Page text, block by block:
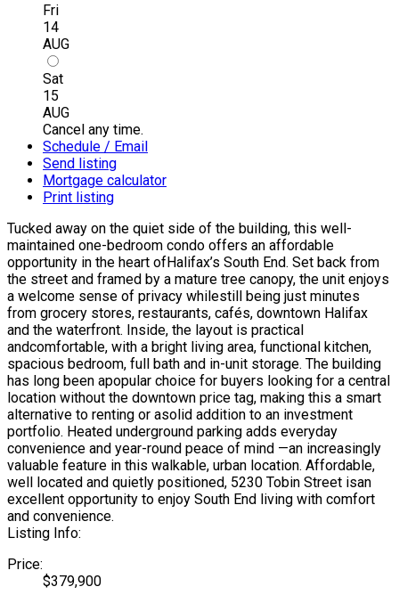
Fri
14
AUG
Sat
15
AUG
Cancel any time.
Schedule / Email
Send listing
Mortgage calculator
Print listing
Tucked away on the quiet side of the building, this well-
maintained one-bedroom condo offers an affordable
opportunity in the heart ofHalifax’s South End. Set back from
the street and framed by a mature tree canopy, the unit enjoys
a welcome sense of privacy whilestill being just minutes
from grocery stores, restaurants, cafés, downtown Halifax
and the waterfront. Inside, the layout is practical
andcomfortable, with a bright living area, functional kitchen,
spacious bedroom, full bath and in-unit storage. The building
has long been apopular choice for buyers looking for a central
location without the downtown price tag, making this a smart
alternative to renting or asolid addition to an investment
portfolio. Heated underground parking adds everyday
convenience and year-round peace of mind —an increasingly
valuable feature in this walkable, urban location. Affordable,
well located and quietly positioned, 5230 Tobin Street isan
excellent opportunity to enjoy South End living with comfort
and convenience.
Listing Info:
Price:
$379,900